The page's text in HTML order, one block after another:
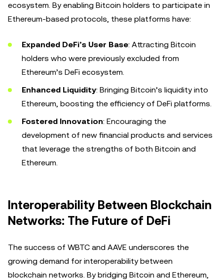
ecosystem. By enabling Bitcoin holders to participate in
Ethereum-based protocols, these platforms have:
Expanded DeFi’s User Base: Attracting Bitcoin
holders who were previously excluded from
Ethereum’s DeFi ecosystem.
Enhanced Liquidity: Bringing Bitcoin’s liquidity into
Ethereum, boosting the efficiency of DeFi platforms.
Fostered Innovation: Encouraging the
development of new financial products and services
that leverage the strengths of both Bitcoin and
Ethereum.
Interoperability Between Blockchain
Networks: The Future of DeFi
The success of WBTC and AAVE underscores the
growing demand for interoperability between
blockchain networks. By bridging Bitcoin and Ethereum,